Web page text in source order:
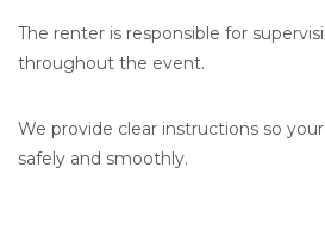
The renter is responsible for
throughout the event.
We provide clear instructions so
safely and smoothly.